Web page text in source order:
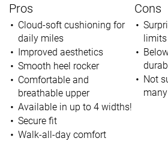
Pros
Cloud-soft cushioning for
daily miles
Improved aesthetics
Smooth heel rocker
Comfortable and
breathable upper
Available in up to 4 widths!
Secure fit
Walk-all-day comfort
Cons
Not